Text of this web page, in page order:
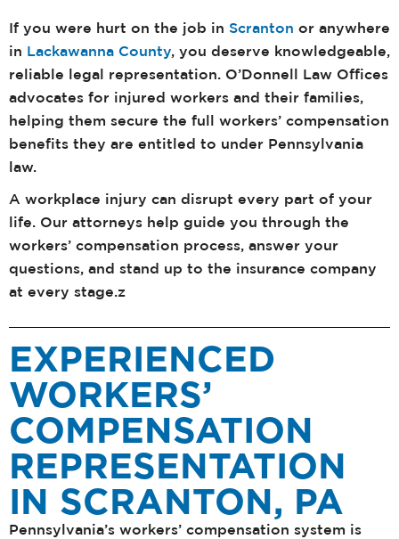
If you were hurt on the job in Scranton or anywhere
in Lackawanna County, you deserve knowledgeable,
reliable legal representation. O’Donnell Law Offices
advocates for injured workers and their families,
helping them secure the full workers’ compensation
benefits they are entitled to under Pennsylvania
law.
A workplace injury can disrupt every part of your
life. Our attorneys help guide you through the
workers’ compensation process, answer your
questions, and stand up to the insurance company
at every stage.z
EXPERIENCED
WORKERS’
COMPENSATION
REPRESENTATION
IN SCRANTON, PA
Pennsylvania’s workers’ compensation system is